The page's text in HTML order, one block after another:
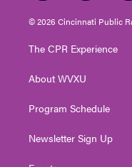
w
i
t
e
n
s
t
g
a
t
© 2026 Cincinnati Public
The CPR Experience
About WVXU
Program Schedule
Newsletter Sign Up